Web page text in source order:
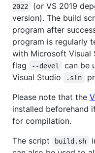
2022
(or VS 2019
version). The build
program after
program is regularly
with Microsoft Visual
flag
--devel
can be
Visual Studio
.sln
Please note that the
installed beforehand
for compilation.
The script
build.sh